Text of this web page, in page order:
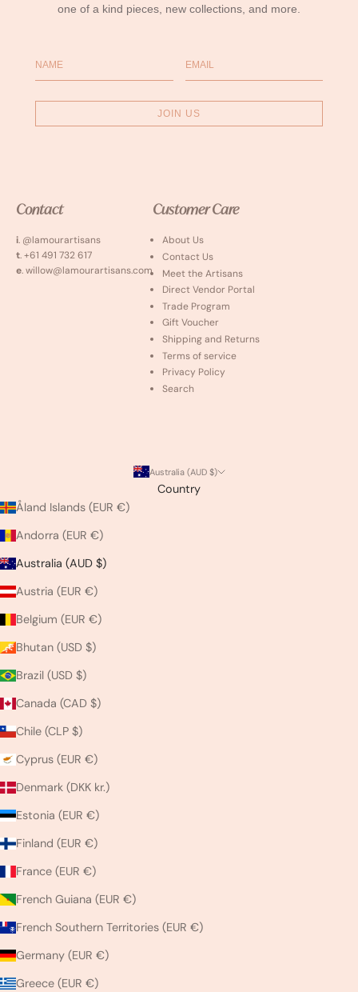
one of a kind pieces, new collections, and more.
JOIN US
Contact
i. @lamourartisans
t. +61 491 732 617
e. willow@lamourartisans.com
Customer Care
About Us
Contact Us
Meet the Artisans
Direct Vendor Portal
Trade Program
Gift Voucher
Shipping and Returns
Terms of service
Privacy Policy
Search
Australia (AUD $)
Country
Åland Islands (EUR €)
Andorra (EUR €)
Australia (AUD $)
Austria (EUR €)
Belgium (EUR €)
Bhutan (USD $)
Brazil (USD $)
Canada (CAD $)
Chile (CLP $)
Cyprus (EUR €)
Denmark (DKK kr.)
Estonia (EUR €)
Finland (EUR €)
France (EUR €)
French Guiana (EUR €)
French Southern Territories (EUR €)
Germany (EUR €)
Greece (EUR €)